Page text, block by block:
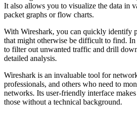
It also allows you to visualize the data in
packet graphs or flow charts.
With Wireshark, you can quickly identify
that might otherwise be difficult to find.
to filter out unwanted traffic and drill
detailed analysis.
Wireshark is an invaluable tool for
professionals, and others who need to
networks. Its user-friendly interface
those without a technical background.